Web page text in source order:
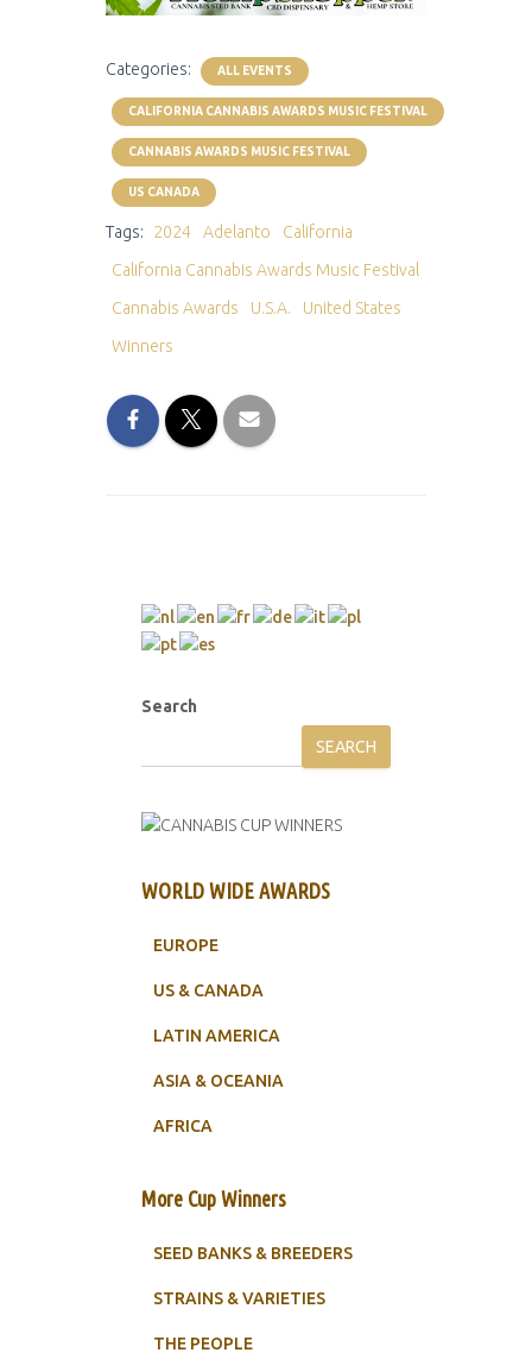
Categories: ALL EVENTS
CALIFORNIA CANNABIS AWARDS MUSIC FESTIVAL
CANNABIS AWARDS MUSIC FESTIVAL
US CANADA
Tags: 2024 Adelanto
California
California Cannabis Awards Music Festival
Cannabis Awards
U.S.A.
United States
Winners
Search
SEARCH
WORLD WIDE AWARDS
EUROPE
US & CANADA
LATIN AMERICA
ASIA & OCEANIA
AFRICA
More Cup Winners
SEED BANKS & BREEDERS
STRAINS & VARIETIES
THE PEOPLE